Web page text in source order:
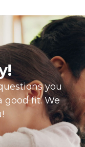
you
good fit. We